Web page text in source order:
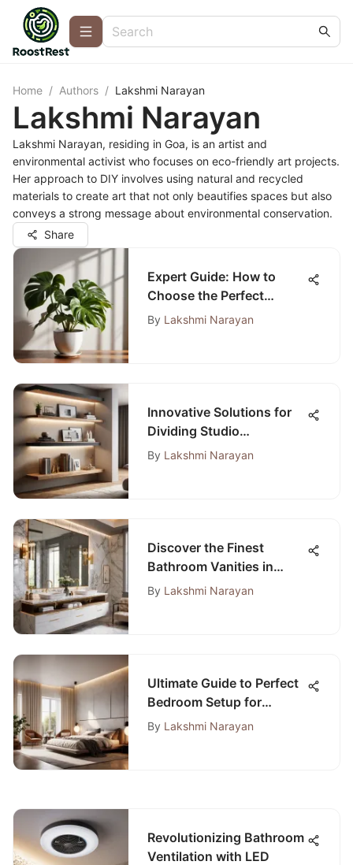
Home / Authors / Lakshmi Narayan
Lakshmi Narayan
Lakshmi Narayan, residing in Goa, is an artist and
environmental activist who focuses on eco-friendly art projects.
Her approach to DIY involves using natural and recycled
materials to create art that not only beautifies spaces but also
conveys a strong message about environmental conservation.
Share
Expert Guide: How to
Choose the Perfect
Indoor Plants for Your
By Lakshmi Narayan
Innovative Solutions for
Dividing Studio
Apartments into Distinct
By Lakshmi Narayan
Discover the Finest
Bathroom Vanities in
Tampa for Your Ideal
By Lakshmi Narayan
Ultimate Guide to Perfect
Bedroom Setup for
Comfort and Functionality
By Lakshmi Narayan
Revolutionizing Bathroom
Ventilation with LED